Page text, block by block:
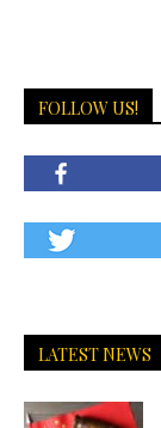
FOLLOW US!
LATEST NEWS